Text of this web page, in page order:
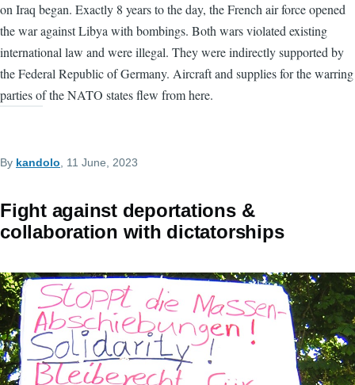
on Iraq began. Exactly 8 years to the day, the French air force opened
the war against Libya with bombings. Both wars violated existing
international law and were illegal. They were indirectly supported by
the Federal Republic of Germany. Aircraft and supplies for the warring
parties of the NATO states flew from here.
By kandolo , 11 June, 2023
Fight against deportations &
collaboration with dictatorships